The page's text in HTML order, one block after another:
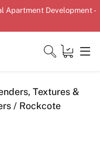
Apartment Development -
Textures &
/ Rockcote